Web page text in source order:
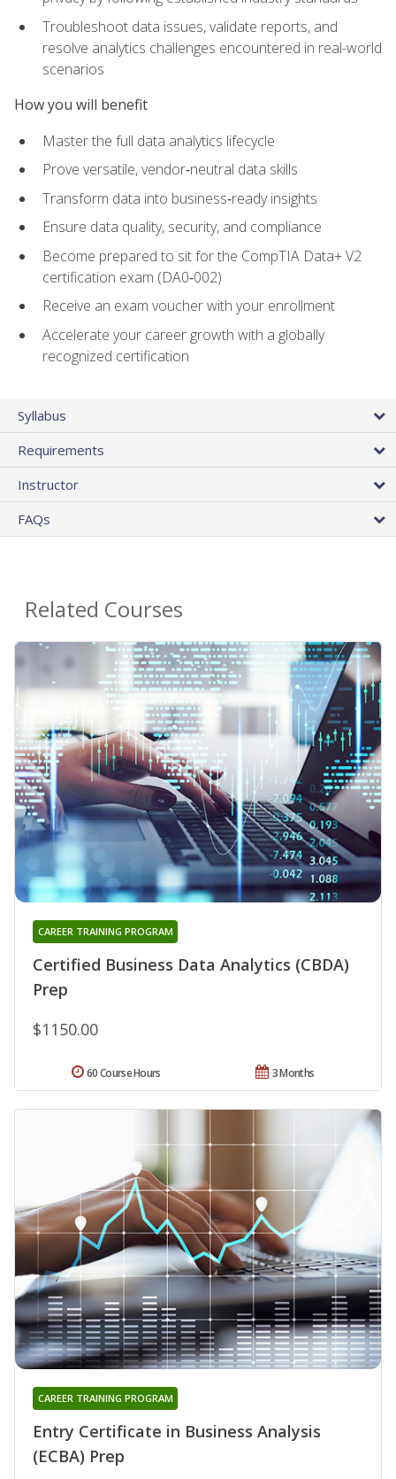
Troubleshoot data issues, validate reports, and
resolve analytics challenges encountered in real-world
scenarios
How you will benefit
Master the full data analytics lifecycle
Prove versatile, vendor‑neutral data skills
Transform data into business‑ready insights
Ensure data quality, security, and compliance
Become prepared to sit for the CompTIA Data+ V2
certification exam (DA0‑002)
Receive an exam voucher with your enrollment
Accelerate your career growth with a globally
recognized certification
Syllabus
Requirements
Instructor
FAQs
Related Courses
Certified Business Data Analytics (CBDA)
Prep
CAREER TRAINING PROGRAM
$1150.00
3 Months
60 Course Hours
Entry Certificate in Business Analysis
(ECBA) Prep
CAREER TRAINING PROGRAM